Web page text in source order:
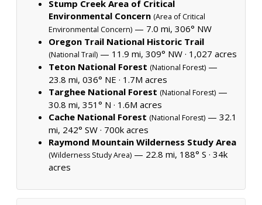
Stump Creek Area of Critical
Environmental Concern (Area of Critical
Environmental Concern) — 7.0 mi, 306° NW
Oregon Trail National Historic Trail
(National Trail) — 11.9 mi, 309° NW · 1,027 acres
Teton National Forest (National Forest) —
23.8 mi, 036° NE · 1.7M acres
Targhee National Forest (National Forest) —
30.8 mi, 351° N · 1.6M acres
Cache National Forest (National Forest) — 32.1
mi, 242° SW · 700k acres
Raymond Mountain Wilderness Study Area
(Wilderness Study Area) — 22.8 mi, 188° S · 34k
acres